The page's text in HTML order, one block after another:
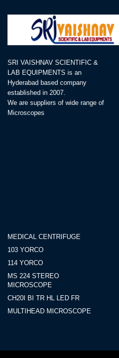
SRI VAISHNAV SCIENTIFIC &
LAB EQUIPMENTS is an
Hyderabad based company
established in 2007.
We are suppliers of wide range of
Microscopes
MEDICAL CENTRIFUGE
103 YORCO
114 YORCO
MS 224 STEREO
MICROSCOPE
CH20I BI TR HL LED FR
MULTIHEAD MICROSCOPE